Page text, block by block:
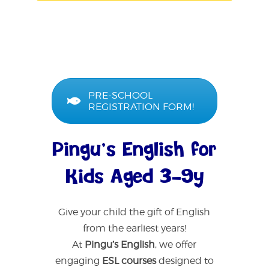
PRE-SCHOOL
REGISTRATION FORM!
Pingu’s English for
Kids Aged 3–9y
Give your child the gift of English
from the earliest years!
At Pingu’s English, we offer
engaging ESL coursesdesigned to